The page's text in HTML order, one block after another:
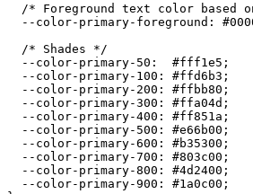
/* Foreground text color based
--color-primary-foreground:
  /* Shades */
  --color-primary-50:  #fff1e5;
  --color-primary-100: #ffd6b3;
  --color-primary-200: #ffbb80;
  --color-primary-300: #ffa04d;
  --color-primary-400: #ff851a;
  --color-primary-500: #e66b00;
  --color-primary-600: #b35300;
  --color-primary-700: #803c00;
  --color-primary-800: #4d2400;
  --color-primary-900: #1a0c00;